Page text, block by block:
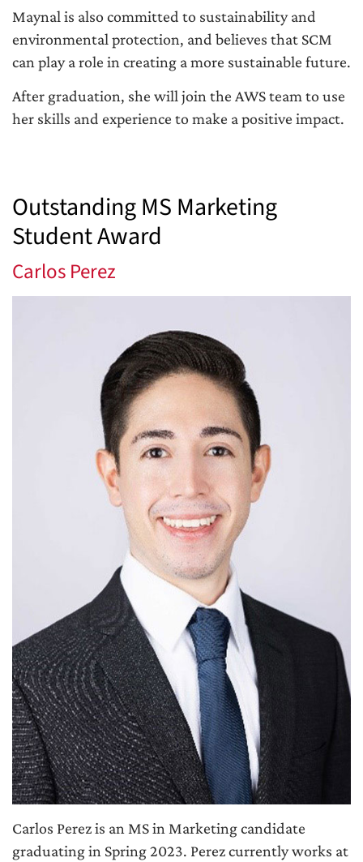
Maynal is also committed to sustainability and
environmental protection, and believes that SCM
can play a role in creating a more sustainable future.
After graduation, she will join the AWS team to use
her skills and experience to make a positive impact.
Outstanding MS Marketing
Student Award
Carlos Perez
Carlos Perez is an MS in Marketing candidate
graduating in Spring 2023. Perez currently works at